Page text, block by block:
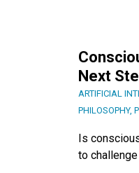
Next
ARTIFICIAL
PHILOSOPHY,
Is
to